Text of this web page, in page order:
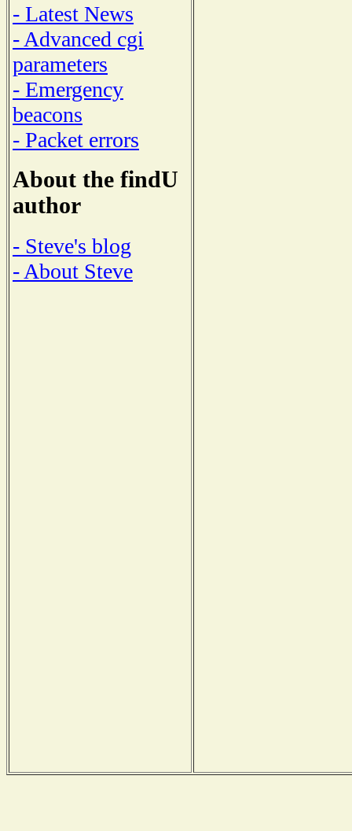
- Latest News
- Advanced cgi
parameters
- Emergency
beacons
- Packet errors
About the findU
author
- Steve's blog
- About Steve